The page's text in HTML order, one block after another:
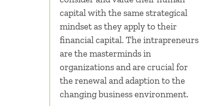
capital with the same strategical
mindset as they apply to their
financial capital. The intrapreneurs
are the masterminds in
organizations and are crucial for
the renewal and adaption to the
changing business environment.